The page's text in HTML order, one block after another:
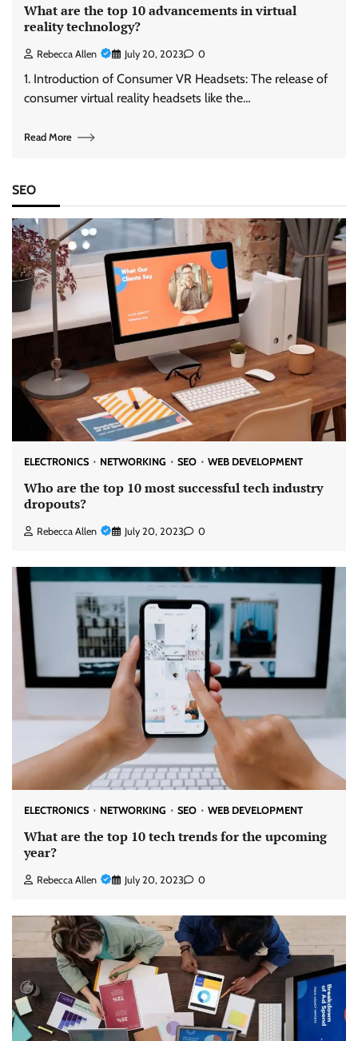
What are the top 10 advancements in virtual
reality technology?
Rebecca Allen July 20, 2023 0
1. Introduction of Consumer VR Headsets: The release of
consumer virtual reality headsets like the…
Read More
SEO
ELECTRONICS NETWORKING SEO WEB DEVELOPMENT
Who are the top 10 most successful tech industry
dropouts?
Rebecca Allen July 20, 2023 0
ELECTRONICS NETWORKING SEO WEB DEVELOPMENT
What are the top 10 tech trends for the upcoming
year?
Rebecca Allen July 20, 2023 0